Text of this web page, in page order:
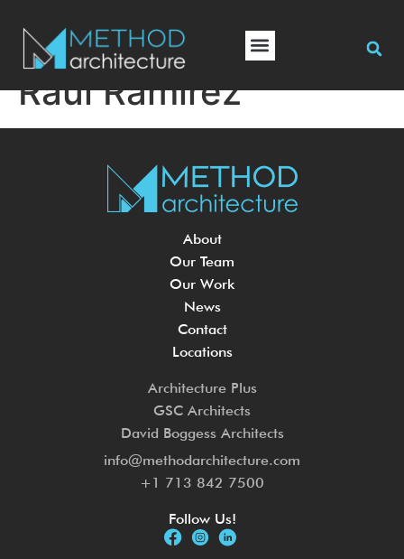
Raul Ramirez
About
Our Team
Our Work
News
Contact
Locations
Architecture Plus
GSC Architects
David Boggess Architects
info@methodarchitecture.com
+1 713 842 7500
Follow Us!